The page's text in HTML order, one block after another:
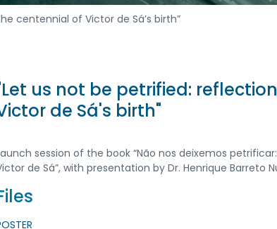
centennial of Victor de Sá’s birth”
us not be petrified:
de Sá's birth"
session of the book “Não nos deixemos
de Sá”, with presentation by Dr. Henrique Barreto